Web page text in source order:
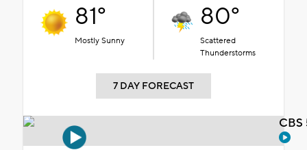
81°
Mostly Sunny
80°
Scattered
Thunderstorms
7 DAY FORECAST